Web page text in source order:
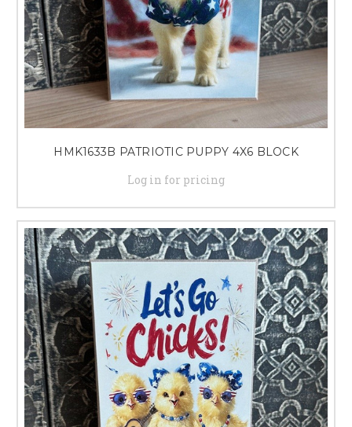
HMK1633B PATRIOTIC PUPPY 4X6 BLOCK
Log in for pricing